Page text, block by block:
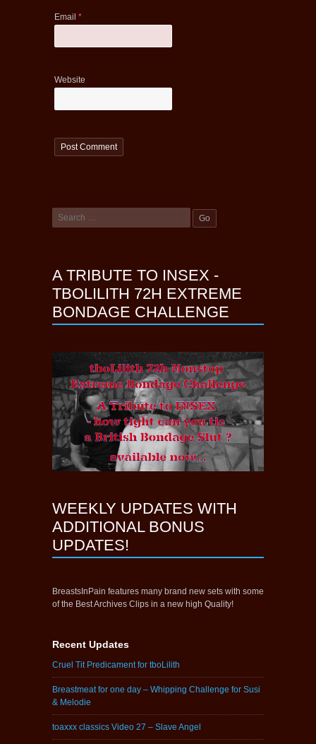
Email *
Website
A TRIBUTE TO INSEX -
TBOLILITH 72H EXTREME
BONDAGE CHALLENGE
WEEKLY UPDATES WITH
ADDITIONAL BONUS
UPDATES!
BreastsInPain features many brand new sets with some
of the Best Archives Clips in a new high Quality!
Recent Updates
Cruel Tit Predicament for tboLilith
Breastmeat for one day – Whipping Challenge for Susi
& Melodie
toaxxx classics Video 27 – Slave Angel